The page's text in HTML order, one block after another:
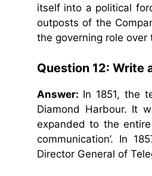
itself into a political
outposts of the
the governing role
Question 12: Write
Answer: In 1851, the
Diamond Harbour. It
expanded to the
communication’. In
Director General of